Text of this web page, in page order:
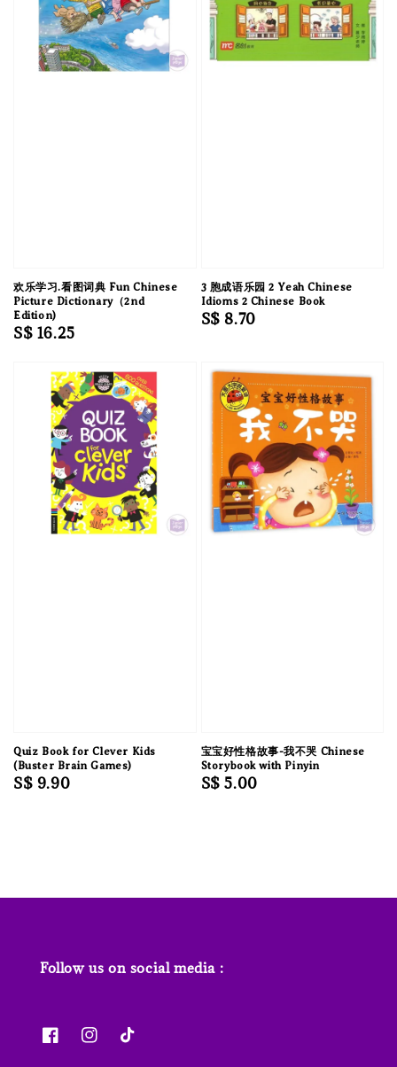
欢乐学习.看图词典 Fun Chinese
Picture Dictionary（2nd
Edition)
Regular
S$ 16.25
3 胞成语乐园 2 Yeah Chinese
Idioms 2 Chinese Book
Regular
S$ 8.70
Quiz Book for Clever Kids
(Buster Brain Games)
Regular
S$ 9.90
宝宝好性格故事-我不哭 Chinese
Storybook with Pinyin
Regular
S$ 5.00
Follow us on social media :